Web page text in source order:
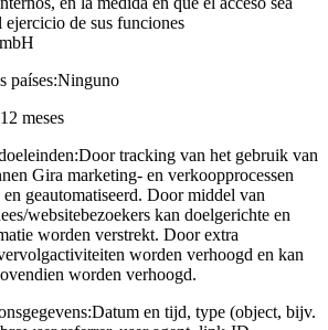
ejercicio de sus funciones
países:Ninguno
12 meses
Door tracking van het gebruik van
Gira marketing- en verkoopprocessen
geautomatiseerd. Door middel van
websitebezoekers kan doelgerichte en
worden verstrekt. Door extra
worden verhoogd en kan
worden verhoogd.
Datum en tijd, type (object, bijv.